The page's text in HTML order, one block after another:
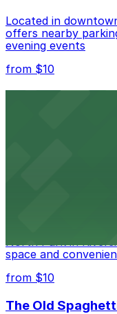
Located in
offers nearby
evening events
from $10
space and
from $10
The Old